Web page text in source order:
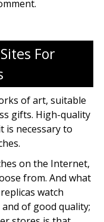
For
of art, suitable
gifts. High-quality
is necessary to
on the Internet,
from. And what
watch
of good quality;